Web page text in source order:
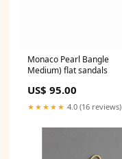
Monaco Pearl Bangle
Medium) flat sandals
US$ 95.00
★★★★★ 4.0 (16 reviews)